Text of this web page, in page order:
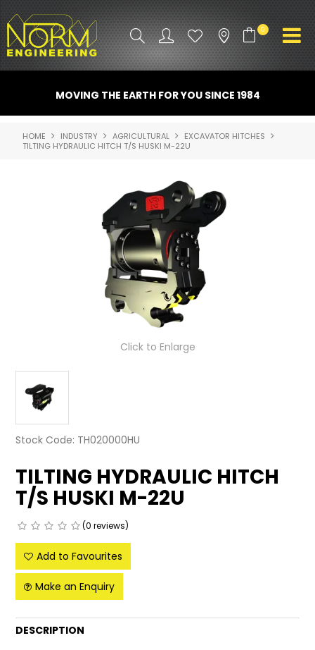
0
ATTACHMENTS
INDUSTRY
PROMO GEAR
SPARE PARTS
CONTACT US
NORM ACCESSORIES
ABOUT US
LATEST NEWS
ROTOTILT
SHIPPING & STORAGE
FINANCE
SPONSORSHIP
MOVING THE EARTH FOR YOU SINCE 1984
HOME INDUSTRY AGRICULTURAL
EXCAVATOR HITCHES
TILTING HYDRAULIC HITCH T/S HUSKI M-22U
Click to Enlarge
Stock Code: TH020000HU
TILTING HYDRAULIC HITCH
T/S HUSKI M-22U
(0 reviews)
Add to Favourites
Make an Enquiry
DESCRIPTION